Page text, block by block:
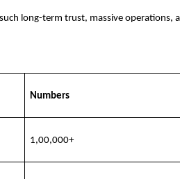
long-term trust, massive operations,
Numbers
1,00,000+